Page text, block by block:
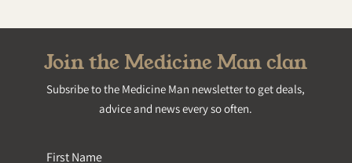
Join the Medicine Man clan
Subsribe to the Medicine Man newsletter to get deals,
advice and news every so often.